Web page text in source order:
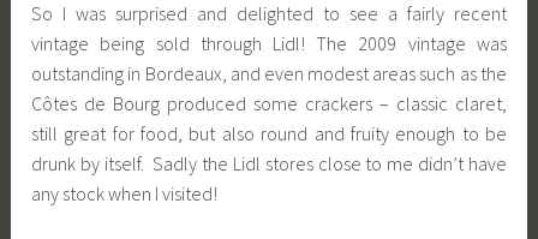
So I was surprised and delighted to see a fairly recent
vintage being sold through Lidl! The 2009 vintage was
outstanding in Bordeaux, and even modest areas such as the
Côtes de Bourg produced some crackers – classic claret,
still great for food, but also round and fruity enough to be
drunk by itself. Sadly the Lidl stores close to me didn’t have
any stock when I visited!